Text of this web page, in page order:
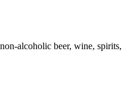
alcoholic beer, wine, spirits,